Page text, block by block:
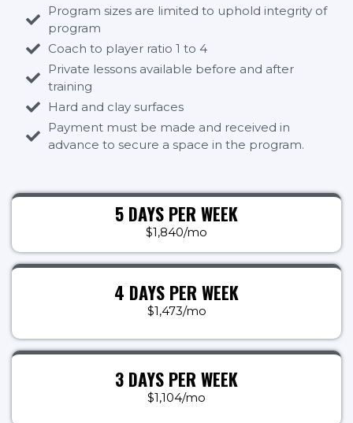
Program sizes are limited to uphold integrity of
program
Coach to player ratio 1 to 4
Private lessons available before and after
training
Hard and clay surfaces
Payment must be made and received in
advance to secure a space in the program.
5 DAYS PER WEEK
$1,840/mo
4 DAYS PER WEEK
$1,473/mo
3 DAYS PER WEEK
$1,104/mo